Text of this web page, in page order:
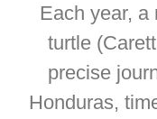
Each year, a
turtle
precise
Honduras,